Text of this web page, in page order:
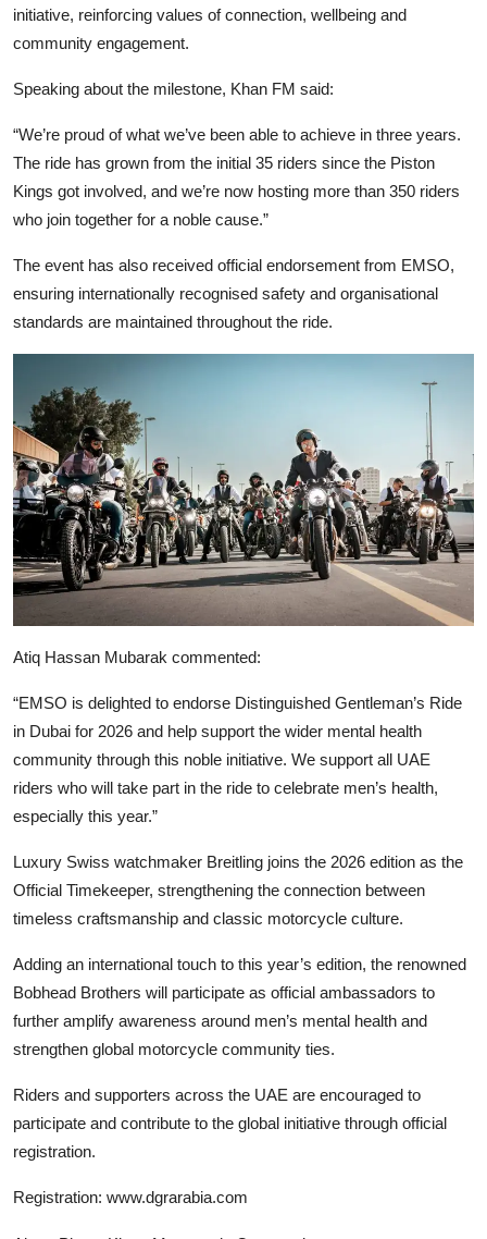
initiative, reinforcing values of connection, wellbeing and
community engagement.
Speaking about the milestone, Khan FM said:
“We’re proud of what we’ve been able to achieve in three years.
The ride has grown from the initial 35 riders since the Piston
Kings got involved, and we’re now hosting more than 350 riders
who join together for a noble cause.”
The event has also received official endorsement from EMSO,
ensuring internationally recognised safety and organisational
standards are maintained throughout the ride.
Atiq Hassan Mubarak commented:
“EMSO is delighted to endorse Distinguished Gentleman’s Ride
in Dubai for 2026 and help support the wider mental health
community through this noble initiative. We support all UAE
riders who will take part in the ride to celebrate men’s health,
especially this year.”
Luxury Swiss watchmaker Breitling joins the 2026 edition as the
Official Timekeeper, strengthening the connection between
timeless craftsmanship and classic motorcycle culture.
Adding an international touch to this year’s edition, the renowned
Bobhead Brothers will participate as official ambassadors to
further amplify awareness around men’s mental health and
strengthen global motorcycle community ties.
Riders and supporters across the UAE are encouraged to
participate and contribute to the global initiative through official
registration.
Registration: www.dgrarabia.com